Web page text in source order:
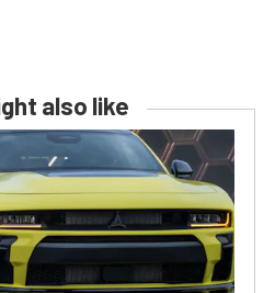
also like